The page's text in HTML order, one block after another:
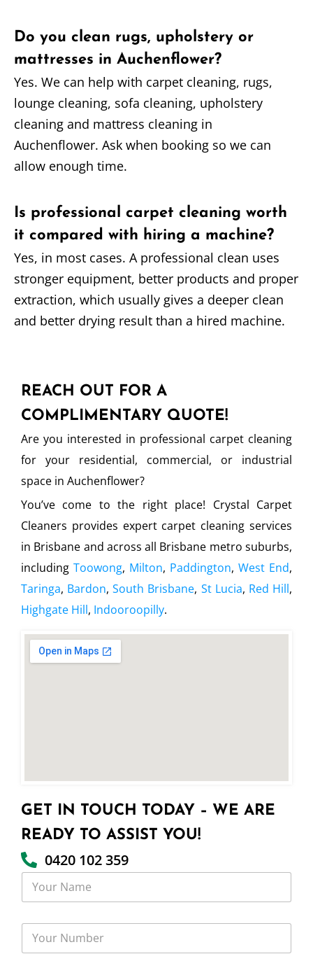
Do you clean rugs, upholstery or
mattresses in Auchenflower?
Yes. We can help with carpet cleaning, rugs,
lounge cleaning, sofa cleaning, upholstery
cleaning and mattress cleaning in
Auchenflower. Ask when booking so we can
allow enough time.
Is professional carpet cleaning worth
it compared with hiring a machine?
Yes, in most cases. A professional clean uses
stronger equipment, better products and proper
extraction, which usually gives a deeper clean
and better drying result than a hired machine.
REACH OUT FOR A
COMPLIMENTARY QUOTE!
Are you interested in professional carpet cleaning
for your residential, commercial, or industrial
space in Auchenflower?
You’ve come to the right place! Crystal Carpet
Cleaners provides expert carpet cleaning services
in Brisbane and across all Brisbane metro suburbs,
including Toowong, Milton, Paddington, West End,
Taringa, Bardon,South Brisbane, St Lucia, Red Hill,
Highgate Hill, Indooroopilly.
GET IN TOUCH TODAY – WE ARE
READY TO ASSIST YOU!
0420 102 359
Y
u
m
Y
u